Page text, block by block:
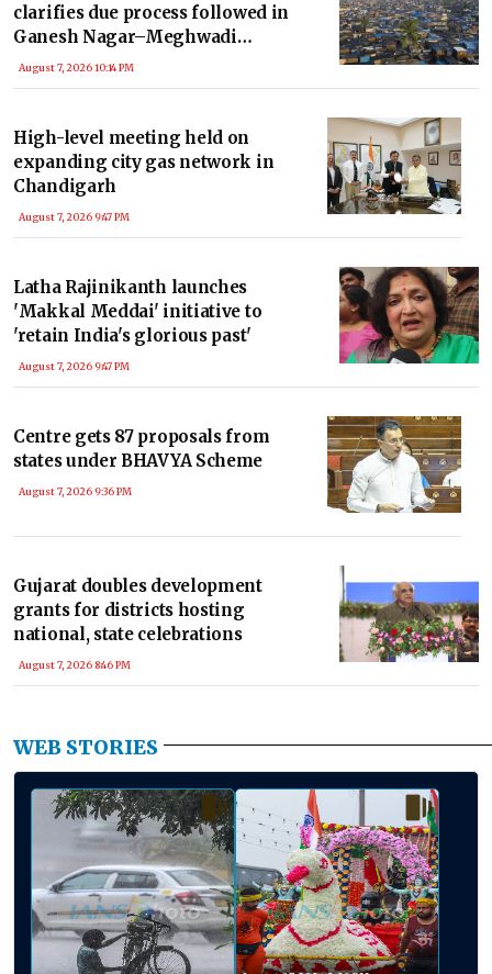
clarifies due process followed in
Ganesh Nagar–Meghwadi
rehabilitation
August 7, 2026 10:14 PM
High-level meeting held on
expanding city gas network in
Chandigarh
August 7, 2026 9:47 PM
Latha Rajinikanth launches
'Makkal Meddai' initiative to
'retain India's glorious past'
August 7, 2026 9:47 PM
Centre gets 87 proposals from
states under BHAVYA Scheme
August 7, 2026 9:36 PM
Gujarat doubles development
grants for districts hosting
national, state celebrations
August 7, 2026 8:46 PM
WEB STORIES